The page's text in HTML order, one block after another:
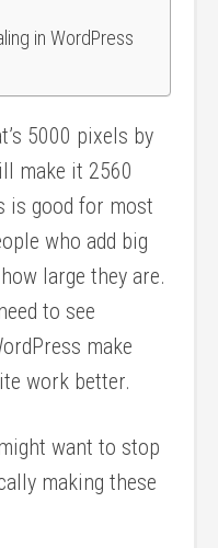
in WordPress
5000 pixels by
make it 2560
is good for most
who add big
large they are.
to see
make
work better.
want to stop
making these